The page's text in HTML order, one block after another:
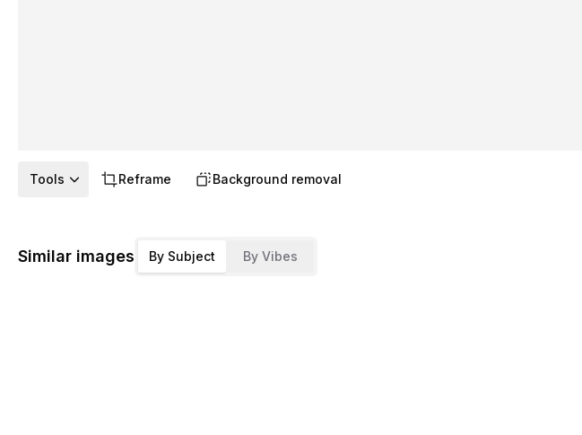
Tools Reframe Background removal
Similar images By Subject By Vibes